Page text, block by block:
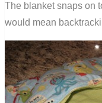
The blanket snaps on
would mean